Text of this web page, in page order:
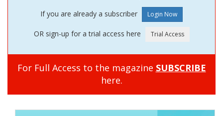
If you are already a subscriber
OR sign-up for a trial access here
For Full Access to the magazine SUBSCRIBE
here.